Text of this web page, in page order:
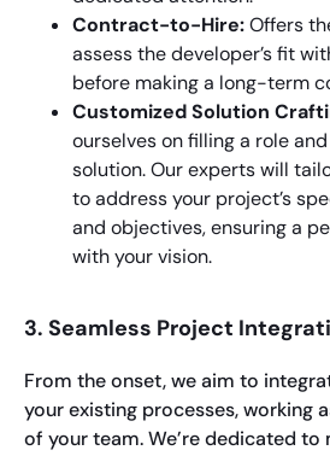
Contract-to-Hire:Offers
assess the developer’s fit
before making a long-term
Customized Solution
ourselves on filling a role
solution. Our experts will
to address your project’s
and objectives, ensuring a
with your vision.
3. Seamless Project
From the onset, we aim to
your existing processes, working
of your team. We’re dedicated to